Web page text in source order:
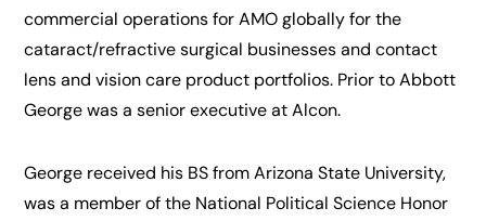
commercial operations for AMO globally for the
cataract/refractive surgical businesses and contact
lens and vision care product portfolios. Prior to Abbott
George was a senior executive at Alcon.
George received his BS from Arizona State University,
was a member of the National Political Science Honor